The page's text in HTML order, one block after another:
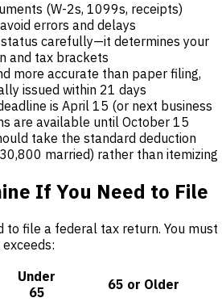
(W-2s, 1099s, receipts)
errors and delays
carefully—it determines your
and tax brackets
more accurate than paper filing,
issued within 21 days
is April 15 (or next business
are available until October 15
take the standard deduction
married) rather than itemizing
If You Need to File
to file a federal tax return. You must
Under
65
65 or Older